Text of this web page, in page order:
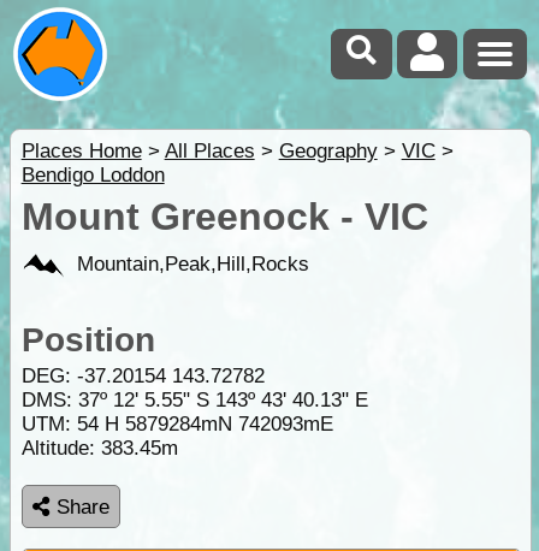
Places Home> All Places > Geography> VIC>
Bendigo Loddon
Mount Greenock - VIC
Mountain,Peak,Hill,Rocks
Position
DEG: -37.20154 143.72782
DMS: 37º 12' 5.55" S 143º 43' 40.13" E
UTM: 54 H 5879284mN 742093mE
Altitude: 383.45m
Share